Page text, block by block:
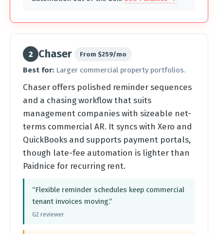
2 Chaser From $259/mo
Best for: Larger commercial property portfolios.
Chaser offers polished reminder sequences
and a chasing workflow that suits
management companies with sizeable net-
terms commercial AR. It syncs with Xero and
QuickBooks and supports payment portals,
though late-fee automation is lighter than
Paidnice for recurring rent.
“Flexible reminder schedules keep commercial
tenant invoices moving.”
G2 reviewer